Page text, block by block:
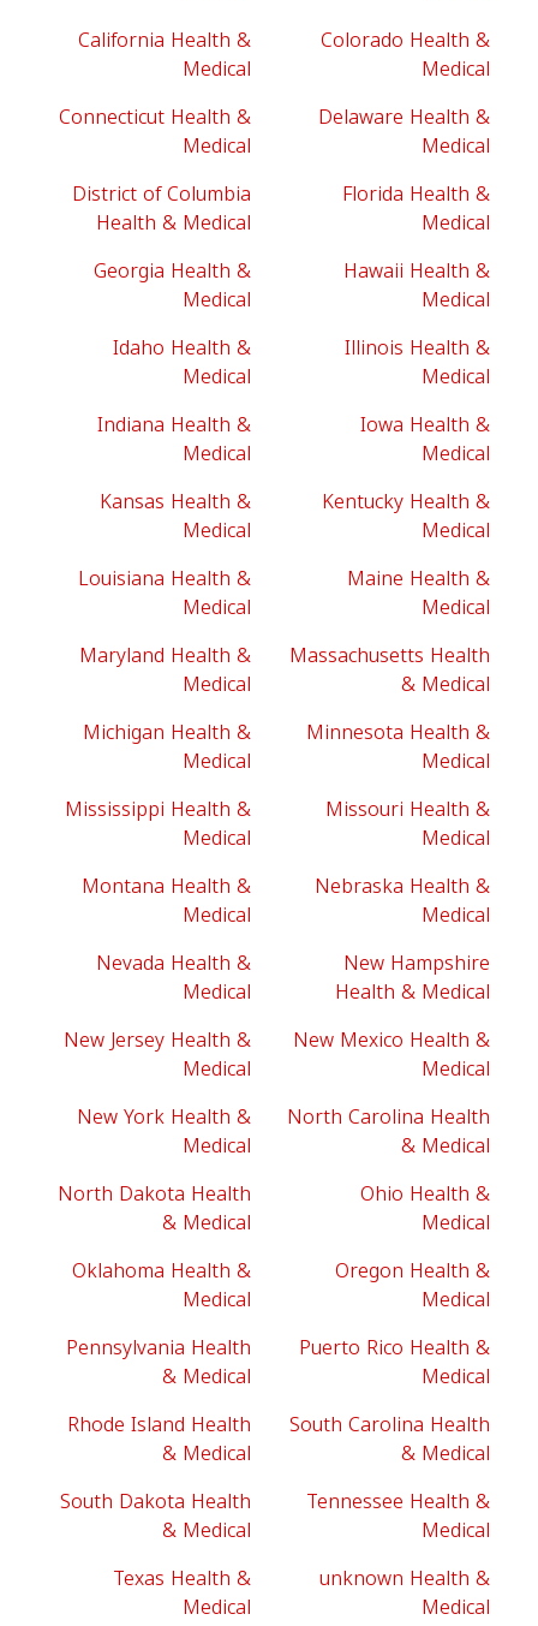
California Health &
Medical
Colorado Health &
Medical
Connecticut Health &
Medical
Delaware Health &
Medical
District of Columbia
Health & Medical
Florida Health &
Medical
Georgia Health &
Medical
Hawaii Health &
Medical
Idaho Health &
Medical
Illinois Health &
Medical
Indiana Health &
Medical
Iowa Health &
Medical
Kansas Health &
Medical
Kentucky Health &
Medical
Louisiana Health &
Medical
Maine Health &
Medical
Maryland Health &
Medical
Massachusetts Health
& Medical
Michigan Health &
Medical
Minnesota Health &
Medical
Mississippi Health &
Medical
Missouri Health &
Medical
Montana Health &
Medical
Nebraska Health &
Medical
Nevada Health &
Medical
New Hampshire
Health & Medical
New Jersey Health &
Medical
New Mexico Health &
Medical
New York Health &
Medical
North Carolina Health
& Medical
North Dakota Health
& Medical
Ohio Health &
Medical
Oklahoma Health &
Medical
Oregon Health &
Medical
Pennsylvania Health
& Medical
Puerto Rico Health &
Medical
Rhode Island Health
& Medical
South Carolina Health
& Medical
South Dakota Health
& Medical
Tennessee Health &
Medical
Texas Health &
Medical
unknown Health &
Medical